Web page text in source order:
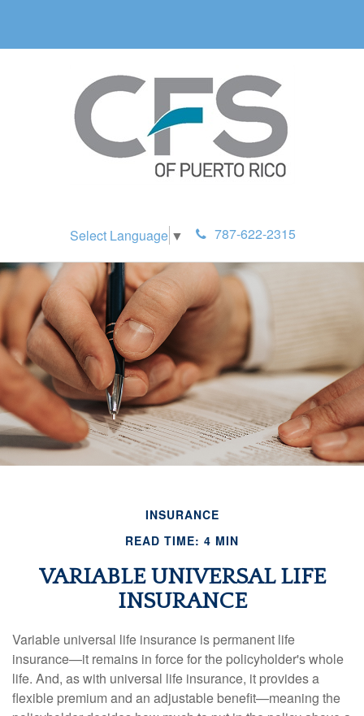
Select Language ▼ 787-622-2315
INSURANCE
READ TIME: 4 MIN
VARIABLE UNIVERSAL LIFE
INSURANCE
Variable universal life insurance is permanent life
insurance—it remains in force for the policyholder's whole
life. And, as with universal life insurance, it provides a
flexible premium and an adjustable benefit—meaning the